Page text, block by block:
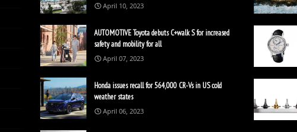
April 10, 2023
AUTOMOTIVE Toyota debuts C+walk S for increased
safety and mobility for all
April 07, 2023
Honda issues recall for 564,000 CR-Vs in US cold
weather states
April 06, 2023